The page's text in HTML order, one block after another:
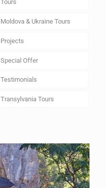
Tours
Moldova & Ukraine Tours
Projects
Special Offer
Testimonials
Transylvania Tours